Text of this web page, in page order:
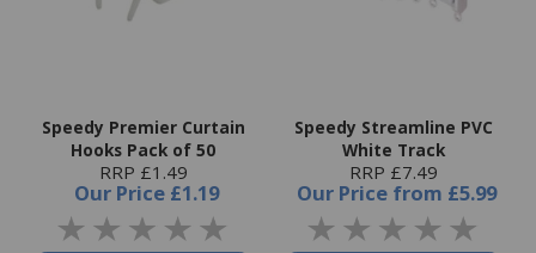
Speedy Premier Curtain
Hooks Pack of 50
RRP £1.49
Our Price £1.19
Speedy Streamline PVC
White Track
RRP £7.49
Our Price from £5.99